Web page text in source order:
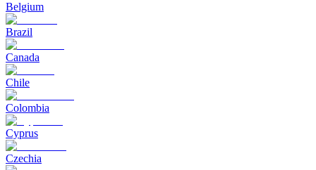
Belgium
Brazil
Canada
Chile
Colombia
Cyprus
Czechia